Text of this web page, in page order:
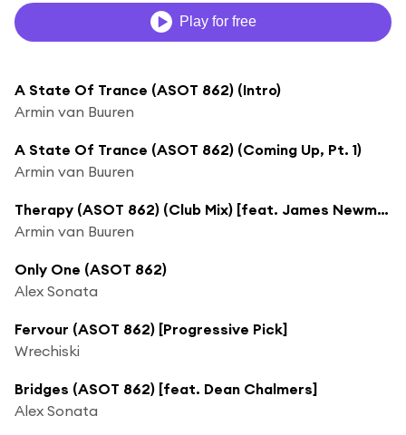
Play for free
A State Of Trance (ASOT 862) (Intro)
Armin van Buuren
A State Of Trance (ASOT 862) (Coming Up, Pt. 1)
Armin van Buuren
Therapy (ASOT 862) (Club Mix) [feat. James Newman]
Armin van Buuren
Only One (ASOT 862)
Alex Sonata
Fervour (ASOT 862) [Progressive Pick]
Wrechiski
Bridges (ASOT 862) [feat. Dean Chalmers]
Alex Sonata